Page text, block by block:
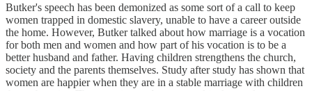
Butker's speech has been demonized as some sort of a call to keep
women trapped in domestic slavery, unable to have a career outside
the home. However, Butker talked about how marriage is a vocation
for both men and women and how part of his vocation is to be a
better husband and father. Having children strengthens the church,
society and the parents themselves. Study after study has shown that
women are happier when they are in a stable marriage with children